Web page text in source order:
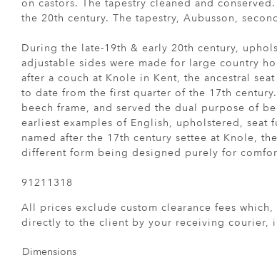
on castors. The tapestry cleaned and
the 20th century. The tapestry, Aubusson,
During the late-19th & early 20th century,
adjustable sides were made for large country
after a couch at Knole in Kent, the ancestral
to date from the first quarter of the 17th
beech frame, and served the dual purpose of
earliest examples of English, upholstered, seat
named after the 17th century settee at Knole,
different form being designed purely for
91211318
All prices exclude custom clearance fees
directly to the client by your receiving courier,
Dimensions